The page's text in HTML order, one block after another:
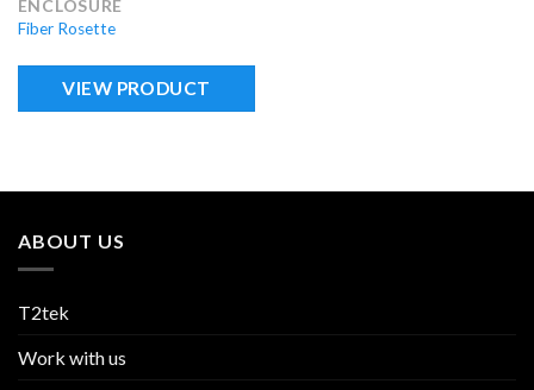
ENCLOSURE
Fiber Rosette
VIEW PRODUCT
ABOUT US
T2tek
Work with us